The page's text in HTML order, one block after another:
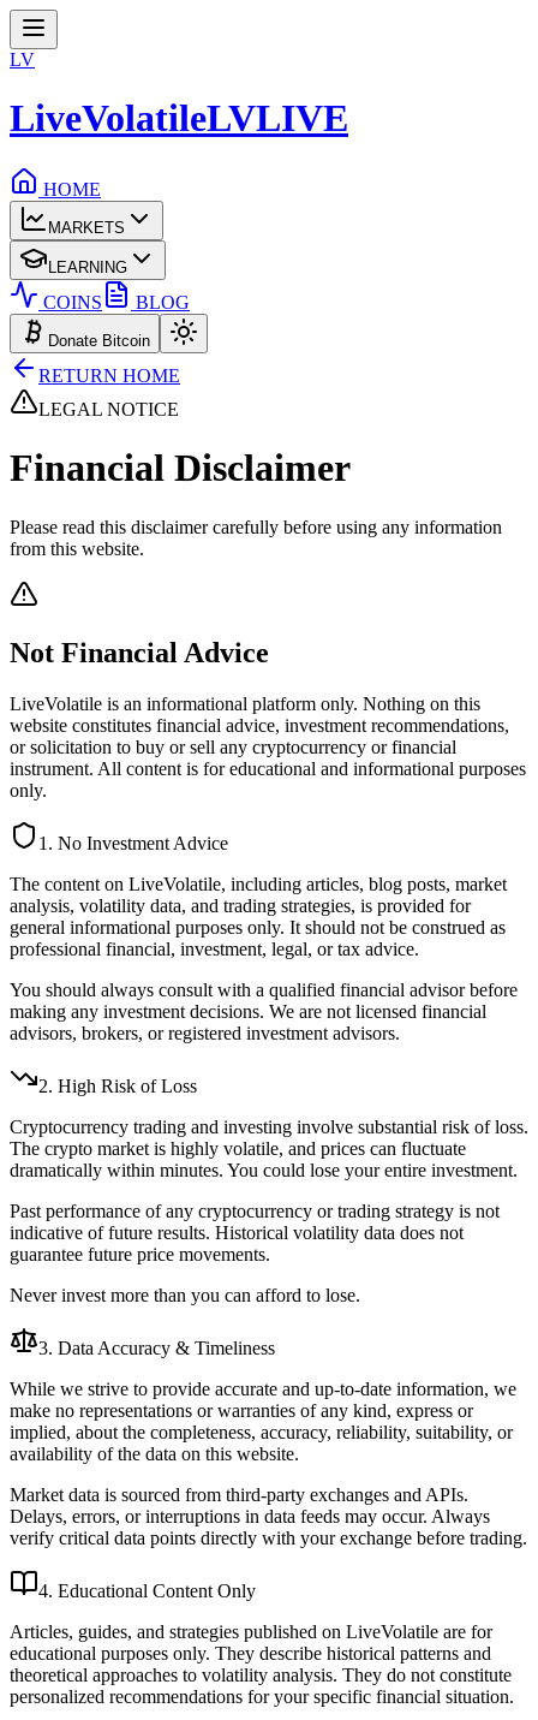
LV
LiveVolatileLVLIVE
HOME
MARKETS
LEARNING
COINS BLOG
Donate Bitcoin
RETURN HOME
LEGAL NOTICE
Financial Disclaimer
Please read this disclaimer carefully before using any information
from this website.
Not Financial Advice
LiveVolatile is an informational platform only. Nothing on this
website constitutes financial advice, investment recommendations,
or solicitation to buy or sell any cryptocurrency or financial
instrument. All content is for educational and informational purposes
only.
1. No Investment Advice
The content on LiveVolatile, including articles, blog posts, market
analysis, volatility data, and trading strategies, is provided for
general informational purposes only. It should not be construed as
professional financial, investment, legal, or tax advice.
You should always consult with a qualified financial advisor before
making any investment decisions. We are not licensed financial
advisors, brokers, or registered investment advisors.
2. High Risk of Loss
Cryptocurrency trading and investing involve substantial risk of loss.
The crypto market is highly volatile, and prices can fluctuate
dramatically within minutes. You could lose your entire investment.
Past performance of any cryptocurrency or trading strategy is not
indicative of future results. Historical volatility data does not
guarantee future price movements.
Never invest more than you can afford to lose.
3. Data Accuracy & Timeliness
While we strive to provide accurate and up-to-date information, we
make no representations or warranties of any kind, express or
implied, about the completeness, accuracy, reliability, suitability, or
availability of the data on this website.
Market data is sourced from third-party exchanges and APIs.
Delays, errors, or interruptions in data feeds may occur. Always
verify critical data points directly with your exchange before trading.
4. Educational Content Only
Articles, guides, and strategies published on LiveVolatile are for
educational purposes only. They describe historical patterns and
theoretical approaches to volatility analysis. They do not constitute
personalized recommendations for your specific financial situation.